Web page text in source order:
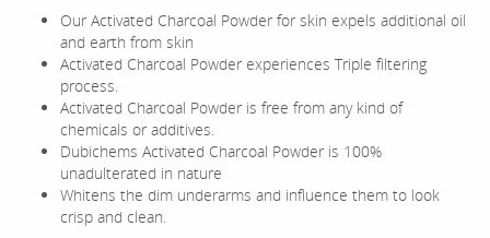
Our Activated Charcoal Powder for skin expels additional oil
and earth from skin
Activated Charcoal Powder experiences Triple filtering
process.
Activated Charcoal Powder is free from any kind of
chemicals or additives.
Dubichems Activated Charcoal Powder is 100%
unadulterated in nature
Whitens the dim underarms and influence them to look
crisp and clean.